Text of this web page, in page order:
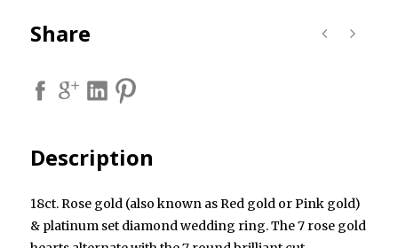
Share
Description
18ct. Rose gold (also known as Red gold or Pink gold)
& platinum set diamond wedding ring. The 7 rose gold